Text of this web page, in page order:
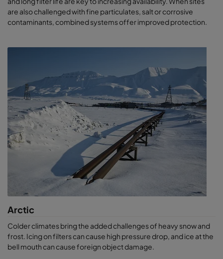
are also challenged with fine particulates, salt or corrosive
contaminants, combined systems offer improved protection.
Arctic
Colder climates bring the added challenges of heavy snow and
frost. Icing on filters can cause high pressure drop, and ice at the
bell mouth can cause foreign object damage.